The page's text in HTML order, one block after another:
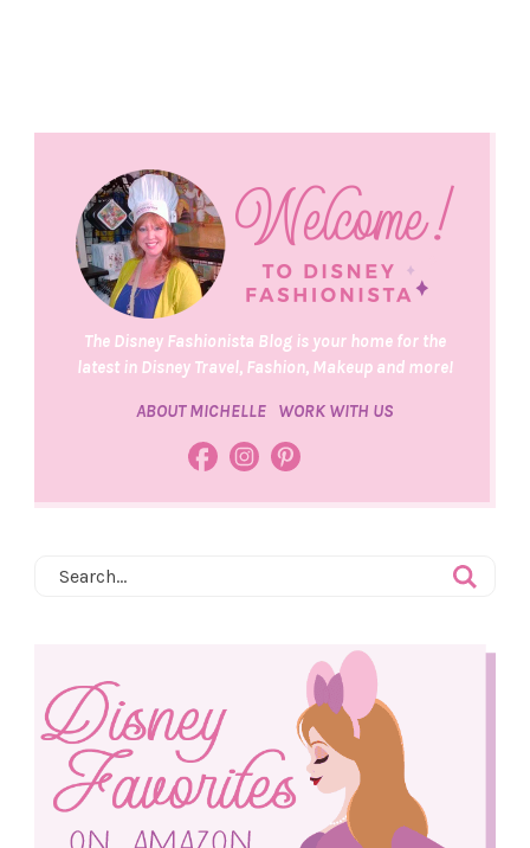
The Disney Fashionista Blog is your home for the
latest in Disney Travel, Fashion, Makeup and more!
ABOUT MICHELLE WORK WITH US